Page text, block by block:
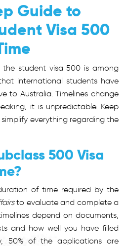
Guide to
Visa 500
the student visa 500 is among
international students have
to Australia. Timelines change
it is unpredictable. Keep
everything regarding the
500 Visa
of time required by the
to evaluate and complete a
depend on documents,
and how well you have filled
50%of the applications are